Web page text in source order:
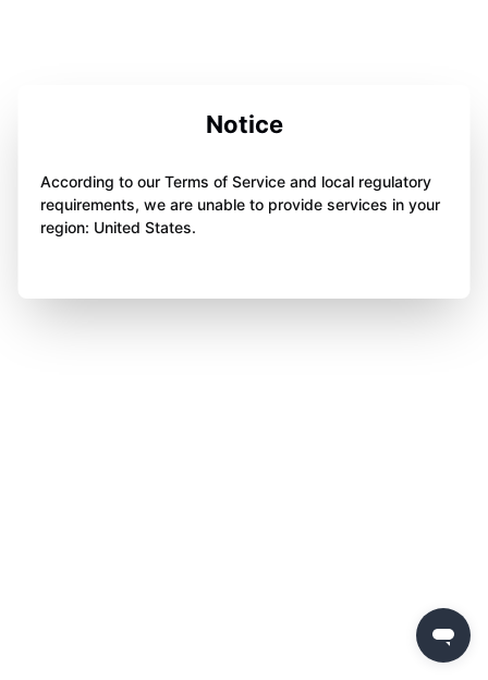
Notice
According to our Terms of Service and local regulatory
requirements, we are unable to provide services in your
region: United States.